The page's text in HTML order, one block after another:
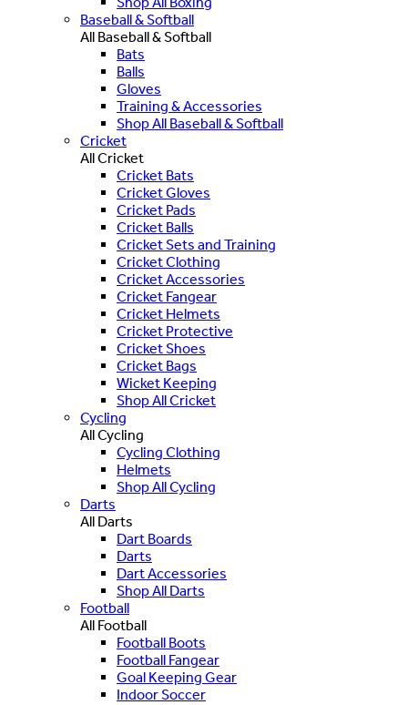
Baseball & Softball
All Baseball & Softball
Bats
Balls
Gloves
Training & Accessories
Shop All Baseball & Softball
Cricket
All Cricket
Cricket Bats
Cricket Gloves
Cricket Pads
Cricket Balls
Cricket Sets and Training
Cricket Clothing
Cricket Accessories
Cricket Fangear
Cricket Helmets
Cricket Protective
Cricket Shoes
Cricket Bags
Wicket Keeping
Shop All Cricket
Cycling
All Cycling
Cycling Clothing
Helmets
Shop All Cycling
Darts
All Darts
Dart Boards
Darts
Dart Accessories
Shop All Darts
Football
All Football
Football Boots
Football Fangear
Goal Keeping Gear
Indoor Soccer